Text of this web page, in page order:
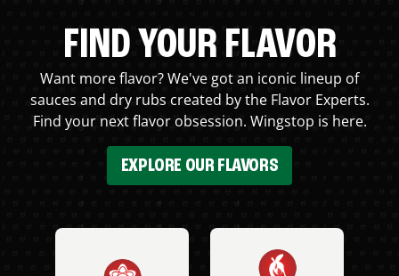
FIND YOUR FLAVOR
Want more flavor? We've got an iconic lineup of
sauces and dry rubs created by the Flavor Experts.
Find your next flavor obsession. Wingstop is here.
EXPLORE OUR FLAVORS